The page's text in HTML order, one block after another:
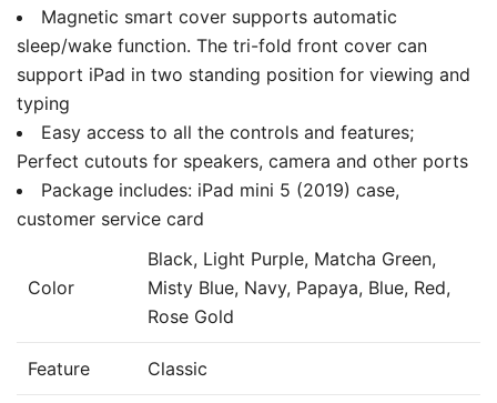
Magnetic smart cover supports automatic
sleep/wake function. The tri-fold front cover can
support iPad in two standing position for viewing and
typing
Easy access to all the controls and features;
Perfect cutouts for speakers, camera and other ports
Package includes: iPad mini 5 (2019) case,
customer service card
Color
Black, Light Purple, Matcha Green,
Misty Blue, Navy, Papaya, Blue, Red,
Rose Gold
Feature Classic